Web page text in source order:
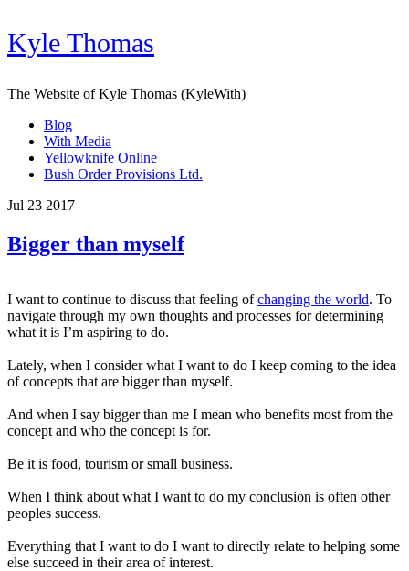
Kyle Thomas
The Website of Kyle Thomas (KyleWith)
Blog
With Media
Yellowknife Online
Bush Order Provisions Ltd.
Jul 23 2017
Bigger than myself
I want to continue to discuss that feeling ofchanging the world. To
navigate through my own thoughts and processes for determining
what it is I’m aspiring to do.
Lately, when I considerwhat I want to do I keep coming to the idea
of concepts that are bigger than myself.
And when I say bigger than me I mean who benefits most from the
concept and who the concept is for.
Be it is food, tourism or small business.
When I think about what I want to do my conclusion is often other
peoples success.
Everything that I want to do I want to directly relate to helping some
else succeed in their area of interest.